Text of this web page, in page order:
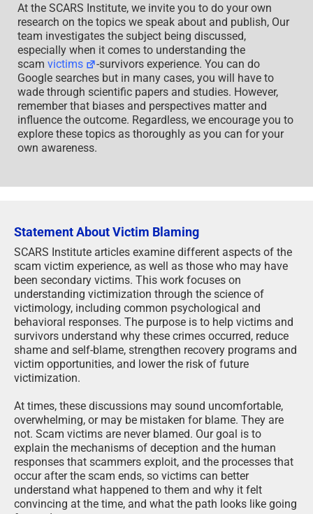
At the SCARS Institute, we invite you to do your own
research on the topics we speak about and publish, Our
team investigates the subject being discussed,
especially when it comes to understanding the
scam victims
-survivors experience. You can do
Google searches but in many cases, you will have to
wade through scientific papers and studies. However,
remember that biases and perspectives matter and
influence the outcome. Regardless, we encourage you to
explore these topics as thoroughly as you can for your
own awareness.
Statement About Victim Blaming
SCARS Institute articles examine different aspects of the
scam victim experience, as well as those who may have
been secondary victims. This work focuses on
understanding victimization through the science of
victimology, including common psychological and
behavioral responses. The purpose is to help victims and
survivors understand why these crimes occurred, reduce
shame and self-blame, strengthen recovery programs and
victim opportunities, and lower the risk of future
victimization.
At times, these discussions may sound uncomfortable,
overwhelming, or may be mistaken for blame. They are
not. Scam victims are never blamed. Our goal is to
explain the mechanisms of deception and the human
responses that scammers exploit, and the processes that
occur after the scam ends, so victims can better
understand what happened to them and why it felt
convincing at the time, and what the path looks like going